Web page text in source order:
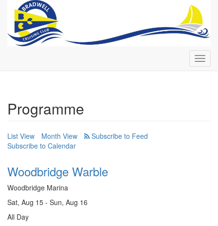
Programme
List View
Month View
Subscribe to Calendar
Woodbridge Warble
Woodbridge Marina
Sat, Aug 15 - Sun, Aug 16
All Day